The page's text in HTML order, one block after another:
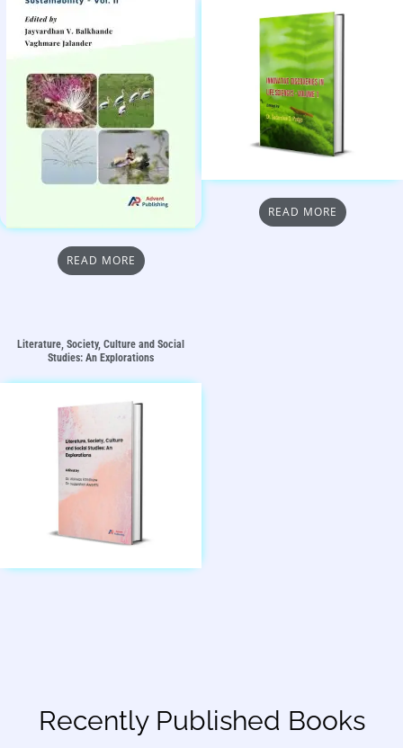
READ MORE
READ MORE
Literature, Society, Culture and Social
Studies: An Explorations
Recently Published Books